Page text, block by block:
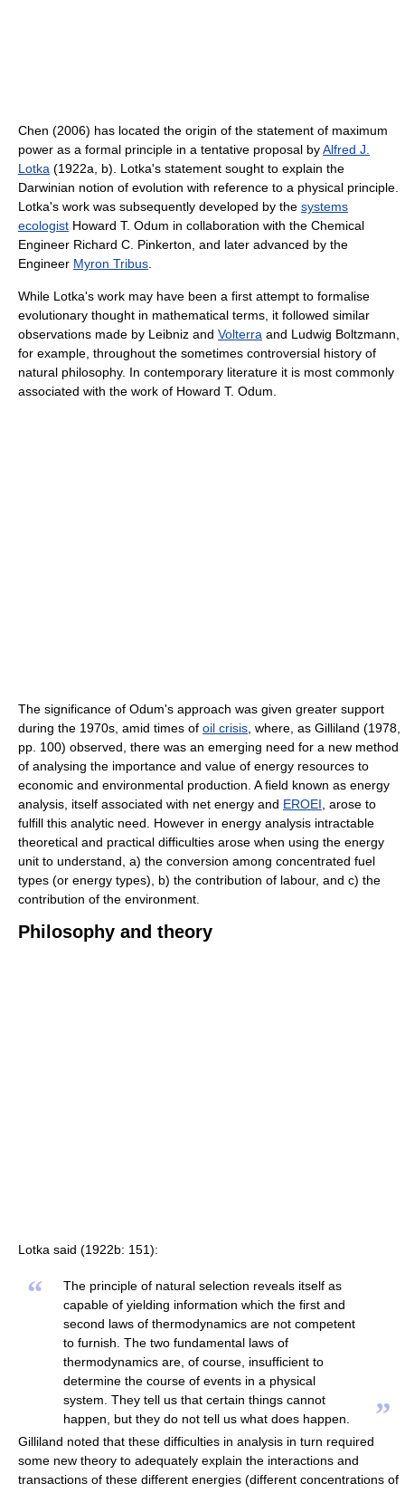
Chen (2006) has located the origin of the statement of maximum
power as a formal principle in a tentative proposal byAlfred J.
Lotka (1922a, b). Lotka's statement sought to explain the
Darwinian notion of evolution with reference to a physical principle.
Lotka's work was subsequently developed by the systems
ecologist Howard T. Odum in collaboration with the Chemical
Engineer Richard C. Pinkerton, and later advanced by the
Engineer Myron Tribus
While Lotka's work may have been a first attempt to formalise
evolutionary thought in mathematical terms, it followed similar
observations made by Leibniz and Volterra and Ludwig Boltzmann,
for example, throughout the sometimes controversial history of
natural philosophy. In contemporary literature it is most commonly
associated with the work of Howard T. Odum.
The significance of Odum's approach was given greater support
during the 1970s, amid times of oil crisis , where, as Gilliland (1978,
pp. 100) observed, there was an emerging need for a new method
of analysing the importance and value of energy resources to
economic and environmental production. A field known as energy
analysis, itself associated with net energy and EROEI , arose to
fulfill this analytic need. However in energy analysis intractable
theoretical and practical difficulties arose when using the energy
unit to understand, a) the conversion among concentrated fuel
types (or energy types), b) the contribution of labour, and c) the
contribution of the environment.
Philosophy and theory
Lotka said (1922b: 151):
“
The principle of natural selection reveals itself as
capable of yielding information which the first and
second laws of thermodynamics are not competent
to furnish. The two fundamental laws of
thermodynamics are, of course, insufficient to
determine the course of events in a physical
system. They tell us that certain things cannot
happen, but they do not tell us what does happen.
”
Gilliland noted that these difficulties in analysis in turn required
some new theory to adequately explain the interactions and
transactions of these different energies (different concentrations of